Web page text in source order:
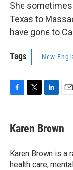
She
Texas to
have gone to
Tags New
e
b
o
k
t
t
r
k
e
I
n
i
l
Karen Brown
Karen Brown is a
health care,